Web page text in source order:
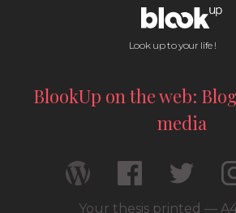
Look up to your life !
BlookUp on the web:
media
Your thesis printed —